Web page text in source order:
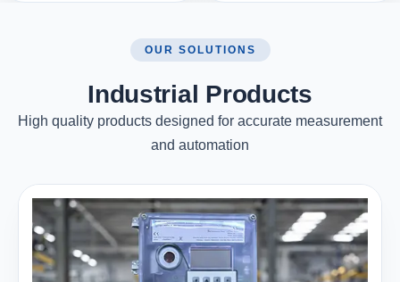
OUR SOLUTIONS
Industrial Products
High quality products designed for accurate measurement
and automation